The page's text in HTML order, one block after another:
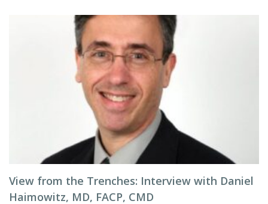
View from the Trenches: Interview with Daniel
Haimowitz, MD, FACP, CMD